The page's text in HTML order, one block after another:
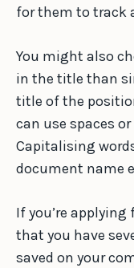
for them to track
You might also
in the title than
title of the
can use spaces
Capitalising
document name
If you’re applying
that you have
saved on your